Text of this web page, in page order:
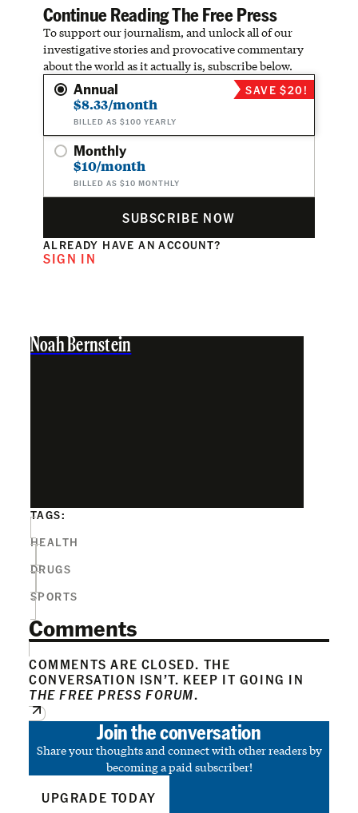
Continue Reading The Free Press
To support our journalism, and unlock all of our
investigative stories and provocative commentary
about the world as it actually is, subscribe below.
Annual
$8.33/month
BILLED AS $100 YEARLY
SAVE $20!
Monthly
$10/month
BILLED AS $10 MONTHLY
SUBSCRIBE NOW
ALREADY HAVE AN ACCOUNT?
SIGN IN
Noah Bernstein
TAGS:
HEALTH
DRUGS
SPORTS
Comments
COMMENTS ARE CLOSED. THE
CONVERSATION ISN’T. KEEP IT GOING IN
THE FREE PRESS FORUM.
Join the conversation
Share your thoughts and connect with other readers by
becoming a paid subscriber!
UPGRADE TODAY